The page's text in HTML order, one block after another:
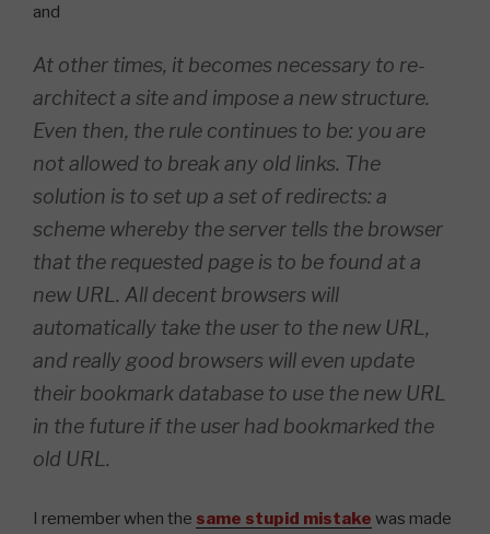
and
At other times, it becomes necessary to re-
architect a site and impose a new structure.
Even then, the rule continues to be: you are
not allowed to break any old links. The
solution is to set up a set of redirects: a
scheme whereby the server tells the browser
that the requested page is to be found at a
new URL. All decent browsers will
automatically take the user to the new URL,
and really good browsers will even update
their bookmark database to use the new URL
in the future if the user had bookmarked the
old URL.
I remember when the same stupid mistake was made